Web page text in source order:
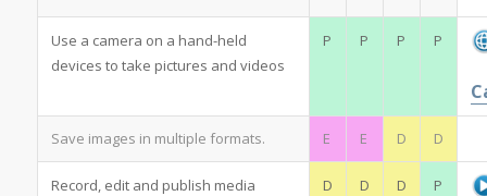
Use a camera on a hand-held
devices to take pictures and videos
P P P P
Save images in multiple formats. E E D D
Record, edit and publish media D D D P